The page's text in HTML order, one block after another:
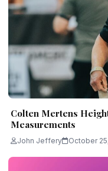
Colten Mertens
Measurements
John Jeffery October